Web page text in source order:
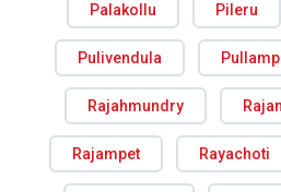
Palakollu Pileru
Pulivendula
Rajahmundry
Rajampet Rayachoti